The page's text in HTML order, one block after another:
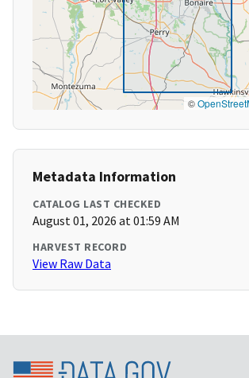
©
Metadata Information
CATALOG LAST CHECKED
August 01, 2026 at 01:59 AM
HARVEST RECORD
View Raw Data